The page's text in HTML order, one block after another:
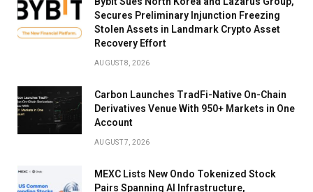
Secures Preliminary Injunction Freezing
Stolen Assets in Landmark Crypto Asset
Recovery Effort
AUGUST 8, 2026
Carbon Launches TradFi-Native On-Chain
Derivatives Venue With 950+ Markets in One
Account
AUGUST 7, 2026
MEXC Lists New Ondo Tokenized Stock
Pairs Spanning AI Infrastructure,